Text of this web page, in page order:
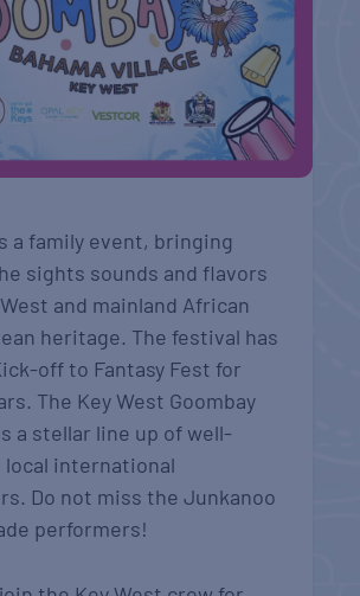
a family event, bringing
sights sounds and flavors
and mainland African
heritage. The festival has
off to Fantasy Fest for
The Key West Goombay
a stellar line up of well-
local international
Do not miss the Junkanoo
performers!